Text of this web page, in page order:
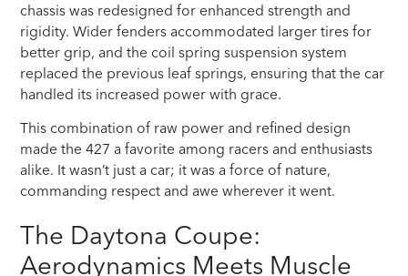
chassis was redesigned for enhanced strength and
rigidity. Wider fenders accommodated larger tires for
better grip, and the coil spring suspension system
replaced the previous leaf springs, ensuring that the car
handled its increased power with grace.
This combination of raw power and refined design
made the 427 a favorite among racers and enthusiasts
alike. It wasn’t just a car; it was a force of nature,
commanding respect and awe wherever it went.
The Daytona Coupe:
Aerodynamics Meets Muscle